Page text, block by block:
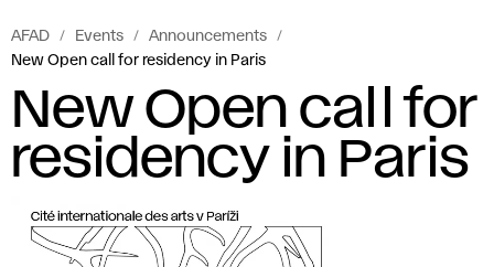
AFAD Events
Announcements
New Open call for residency in Paris
New Open call for
residency in Paris